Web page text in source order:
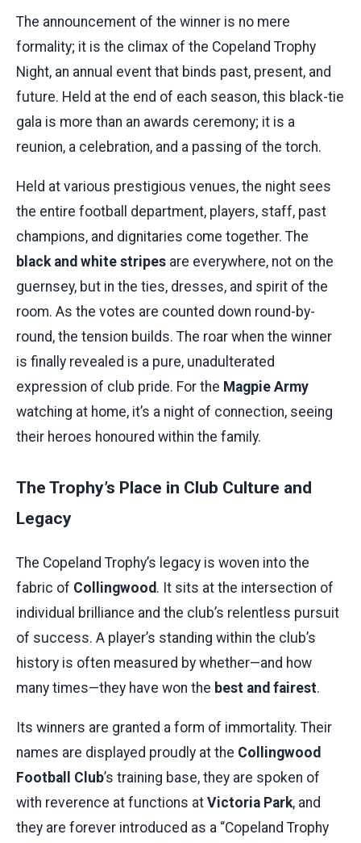
The announcement of the winner is no mere
formality; it is the climax of the Copeland Trophy
Night, an annual event that binds past, present, and
future. Held at the end of each season, this black-tie
gala is more than an awards ceremony; it is a
reunion, a celebration, and a passing of the torch.
Held at various prestigious venues, the night sees
the entire football department, players, staff, past
champions, and dignitaries come together. The
black and white stripes are everywhere, not on the
guernsey, but in the ties, dresses, and spirit of the
room. As the votes are counted down round-by-
round, the tension builds. The roar when the winner
is finally revealed is a pure, unadulterated
expression of club pride. For the Magpie Army
watching at home, it’s a night of connection, seeing
their heroes honoured within the family.
The Trophy’s Place in Club Culture and
Legacy
The Copeland Trophy’s legacy is woven into the
fabric of Collingwood. It sits at the intersection of
individual brilliance and the club’s relentless pursuit
of success. A player’s standing within the club’s
history is often measured by whether—and how
many times—they have won the best and fairest.
Its winners are granted a form of immortality. Their
names are displayed proudly at the Collingwood
Football Club’s training base, they are spoken of
with reverence at functions at Victoria Park, and
they are forever introduced as a “Copeland Trophy